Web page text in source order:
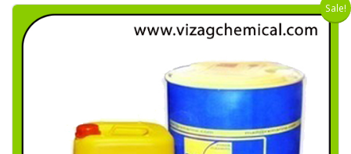
Sale!